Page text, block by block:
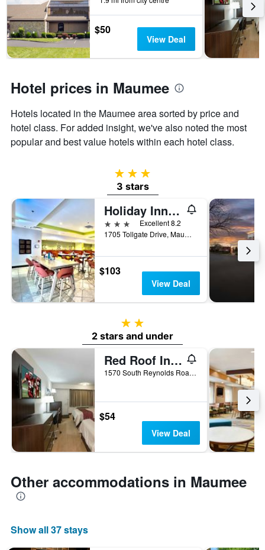
the
stay
The
chart
has
axis
displaying
the
average
price
of
$50
View Deal
Hotel prices in Maumee
Hotels located in the Maumee area sorted by price and
hotel class. For added insight, we've also noted the most
popular and best value hotels within each hotel class.
3 stars
3 stars
Holiday Inn Toledo-Maumee (I-80/90) By IHG
3 stars
Excellent 8.2
1705 Tollgate Drive, Maumee, OH, United States
$103
View Deal
2 stars
2 stars and under
Red Roof Inn Toledo - Maumee
1570 South Reynolds Road, Maumee, OH, United States
$54
View Deal
Other accommodations in Maumee
Show all 37 stays